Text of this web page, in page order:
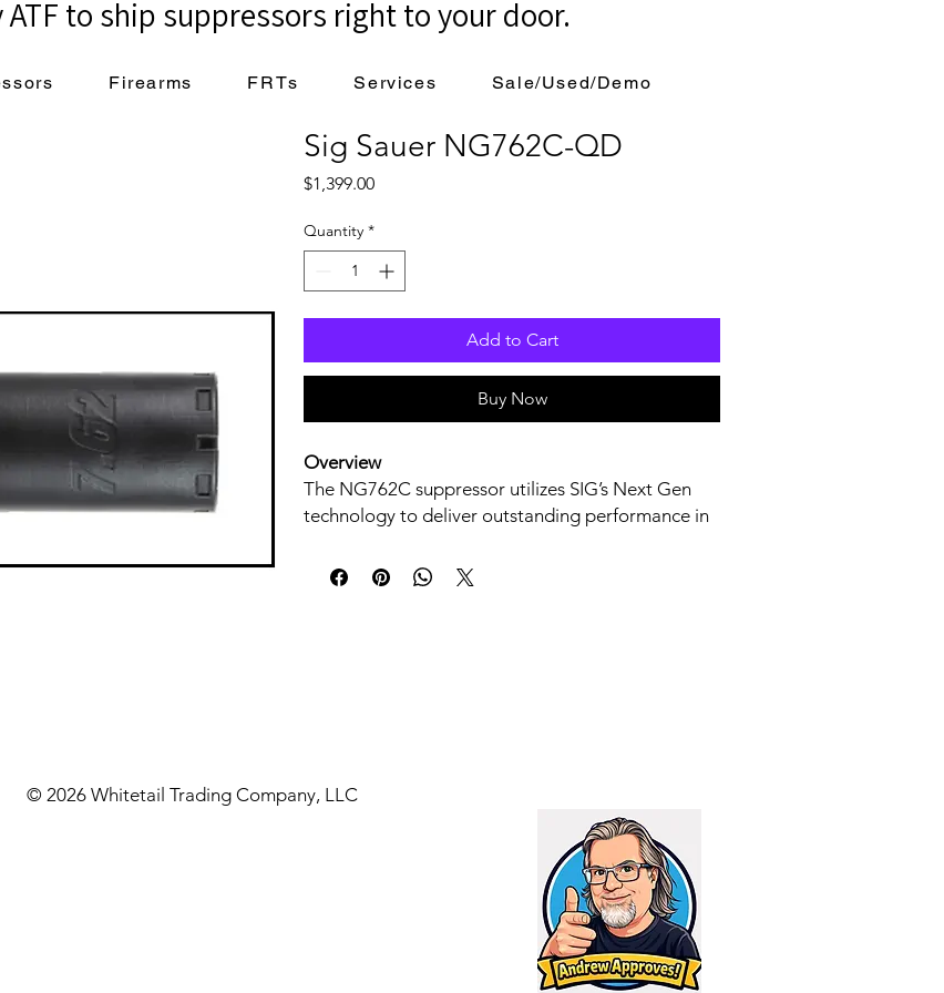
to ship suppressors right to your door.
Firearms FRTs Services Sale/Used/Demo
Sig Sauer NG762C-QD
$1,399.00Price
Quantity *
Add to Cart
Buy Now
Overview
The NG762C suppressor utilizes SIG’s Next Gen
technology to deliver outstanding performance in
ideal choice for shooters who prioritize versatility
The NG762C suppressor’s reduced weight and
compact dimensions allow for superior
maneuverability, making it perfect for dynamic
shooting scenarios. Designed with an innovative
© 2026 Whitetail Trading Company, LLC